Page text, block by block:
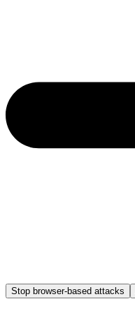
Stop browser-based attacks